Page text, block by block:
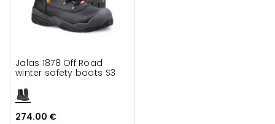
Jalas 1878 Off Road
winter safety boots S3
274.00 €